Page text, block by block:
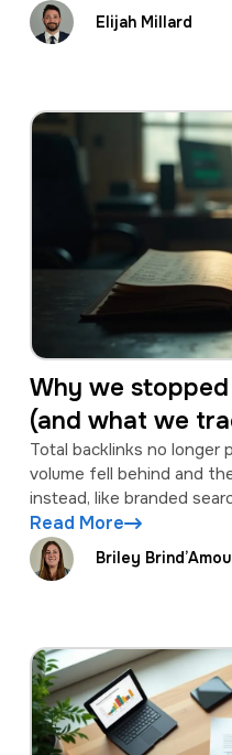
Elijah Millard
Why we
(and what we
Total backlinks no longer
volume fell behind and
instead, like branded
Read More
Briley